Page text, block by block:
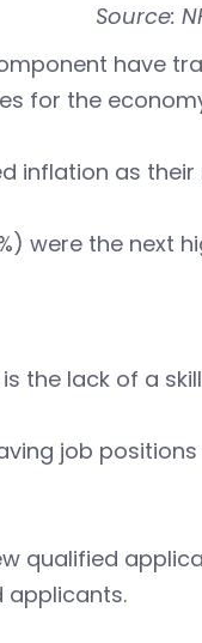
Source:
have
for the
inflation as their
were the next
the lack of a
job
qualified
applicants.